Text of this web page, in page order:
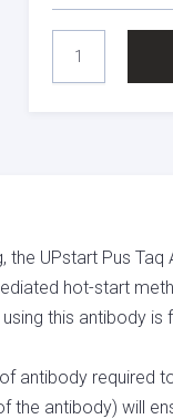
PLUS
UPstart Pus
hot-start
this antibody
antibody required
the antibody) will